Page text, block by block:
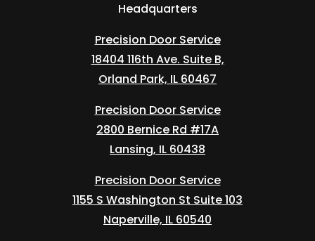
Headquarters
Precision Door Service
18404 116th Ave. Suite B,
Orland Park, IL 60467
Precision Door Service
2800 Bernice Rd #17A
Lansing, IL 60438
Precision Door Service
1155 S Washington St Suite 103
Naperville, IL 60540